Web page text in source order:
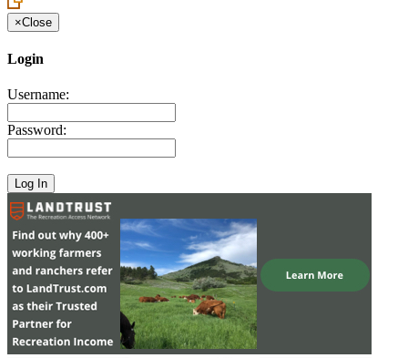
×Close
Login
Username:
Password: